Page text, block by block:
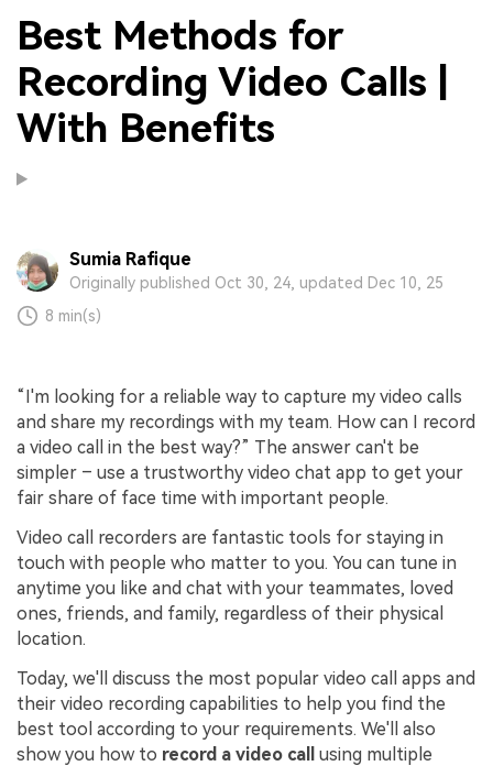
Best Methods for
Recording Video Calls |
With Benefits
Sumia Rafique
Originally published Oct 30, 24, updated Dec 10, 25
8 min(s)
“I'm looking for a reliable way to capture my video calls
and share my recordings with my team. How can I record
a video call in the best way?” The answer can't be
simpler – use a trustworthy video chat app to get your
fair share of face time with important people.
Video call recorders are fantastic tools for staying in
touch with people who matter to you. You can tune in
anytime you like and chat with your teammates, loved
ones, friends, and family, regardless of their physical
location.
Today, we'll discuss the most popular video call apps and
their video recording capabilities to help you find the
best tool according to your requirements. We'll also
show you how to record a video call
using multiple